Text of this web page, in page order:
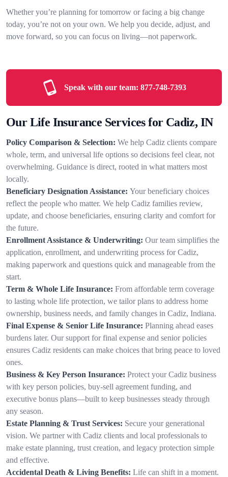
Whether you’re planning for tomorrow or facing a big change
today, you’re not on your own. We help you decide, adjust, and
move forward, so you can focus on living—not paperwork.
Speak with our team: 877-748-7393
Our Life Insurance Services for Cadiz, IN
Policy Comparison & Selection: We help Cadiz clients compare
whole, term, and universal life options so decisions feel clear, not
overwhelming. Guidance is direct, rooted in what matters most
locally.
Beneficiary Designation Assistance: Your beneficiary choices
reflect the people who matter. We help Cadiz families review,
update, and choose beneficiaries, ensuring clarity and comfort for
the future.
Enrollment Assistance & Underwriting: Our team simplifies the
application, enrollment, and underwriting process for Cadiz,
making paperwork and questions quick and manageable from the
start.
Term & Whole Life Insurance: From affordable term coverage
to lasting whole life protection, we tailor plans to address home
ownership, business needs, and family changes in Cadiz, Indiana.
Final Expense & Senior Life Insurance: Planning ahead eases
burdens later. Our support for final expense and senior policies
ensures Cadiz residents can make choices that bring peace to loved
ones.
Business & Key Person Insurance: Protect your Cadiz business
with key person policies, buy-sell agreement funding, and
executive bonus plans—built to keep businesses steady through
any season.
Estate Planning & Trust Services: Secure your generational
vision. We partner with Cadiz clients and local professionals to
make estate planning, trust creation, and legacy protection simple
and effective.
Accidental Death & Living Benefits: Life can shift in a moment.